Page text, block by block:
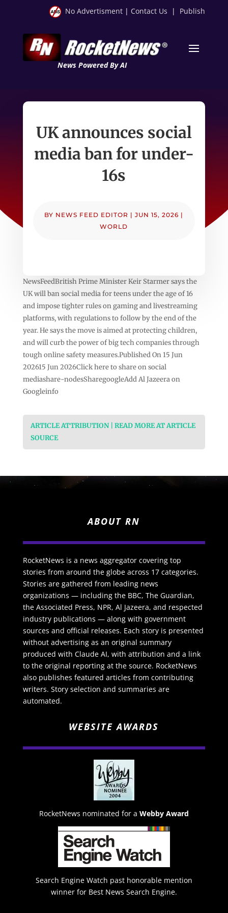
No Advertisment | Contact Us | Publish
News Powered By AI
UK announces social
media ban for under-
16s
BY NEWS FEED EDITOR |JUN 15, 2026 |
WORLD
NewsFeedBritish Prime Minister Keir Starmer says the
UK will ban social media for teens under the age of 16
and impose tighter rules on gaming and livestreaming
platforms, with regulations to follow by the end of the
year. He says the move is aimed at protecting children,
and will curb the power of big tech companies through
tough online safety measures.Published On 15 Jun
202615 Jun 2026Click here to share on social
mediashare-nodesSharegoogleAdd Al Jazeera on
Googleinfo
ARTICLE ATTRIBUTION | READ MORE AT ARTICLE
SOURCE
ABOUT RN
RocketNews is a news aggregator covering top
stories from around the globe across 17 categories.
Stories are gathered from leading news
organizations — including the BBC, The Guardian,
the Associated Press, NPR, Al Jazeera, and respected
industry publications — along with government
sources and official releases. Each story is presented
without advertising as an original summary
produced with Claude AI, with attribution and a link
to the original reporting at the source. RocketNews
also publishes featured articles from contributing
writers. Story selection and summaries are
automated.
WEBSITE AWARDS
RocketNews nominated for a Webby Award
Search Engine Watch past honorable mention
winner for Best News Search Engine.